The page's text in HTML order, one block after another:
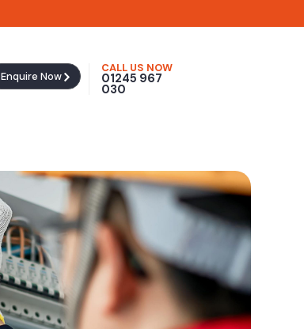
Enquire Now
CALL US NOW
01245 967
030